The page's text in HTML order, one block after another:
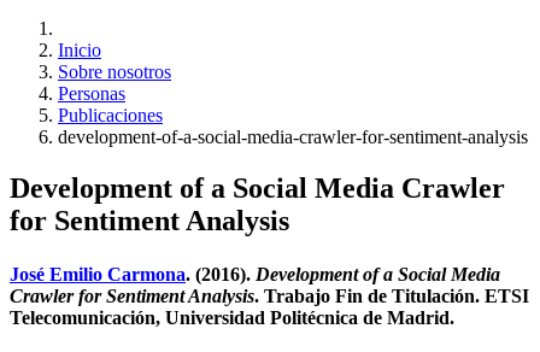
Inicio
Sobre nosotros
Personas
Publicaciones
development-of-a-social-media-crawler-for-sentiment-analysis
Development of a Social Media Crawler
for Sentiment Analysis
José Emilio Carmona. (2016). Development of a Social Media
Crawler for Sentiment Analysis. Trabajo Fin de Titulación. ETSI
Telecomunicación, Universidad Politécnica de Madrid.